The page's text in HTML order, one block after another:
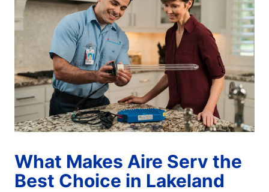
What Makes Aire Serv the
Best Choice in Lakeland